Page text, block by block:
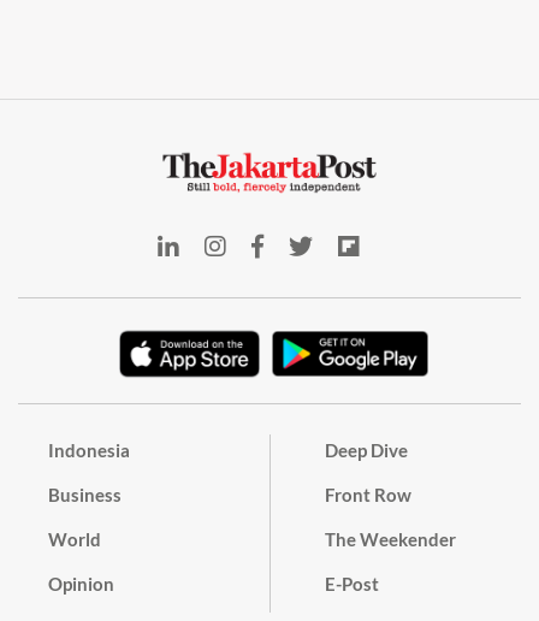
Indonesia
Business
World
Opinion
Deep Dive
Front Row
The Weekender
E-Post